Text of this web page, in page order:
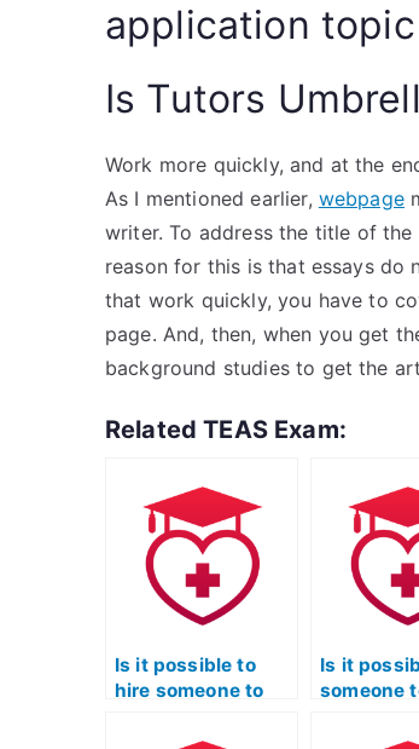
application
Is Tutors
Work more quickly, and at the
As I mentioned earlier, webpage
writer. To address the title of
reason for this is that essays do
that work quickly, you have to
page. And, then, when you get
background studies to get the
Related TEAS Exam:
Is it possible to
hire someone to
exam for me?
Is it
someone
materials